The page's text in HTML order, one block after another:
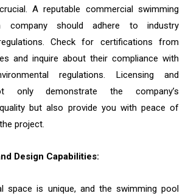
A reputable commercial swimming
company should adhere to industry
Check for certifications from
and inquire about their compliance with
regulations. Licensing and
only demonstrate the company’s
but also provide you with peace of
project.
Design Capabilities:
space is unique, and the swimming pool